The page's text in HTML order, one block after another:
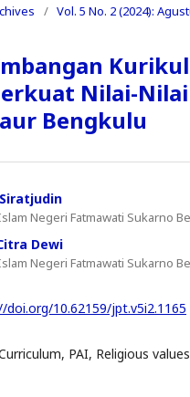
/ Vol. 5 No. 2 (2024):
Nilai-
Bengkulu
Negeri Fatmawati Sukarno
Dewi
Negeri Fatmawati Sukarno
doi.org/10.62159/jpt.v5i2.1165
PAI, Religious